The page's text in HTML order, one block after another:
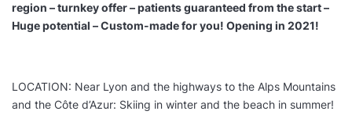
region – turnkey offer – patients guaranteed from the start –
Huge potential – Custom-made for you! Opening in 2021!
LOCATION: Near Lyon and the highways to the Alps Mountains
and the Côte d’Azur: Skiing in winter and the beach in summer!